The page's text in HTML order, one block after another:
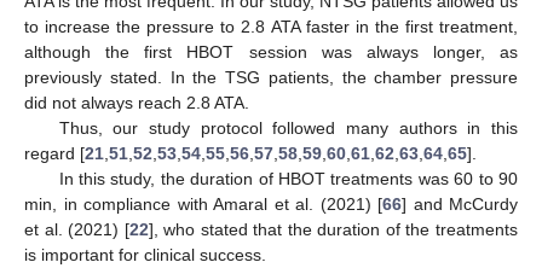
to increase the pressure to 2.8 ATA faster in the first treatment,
although the first HBOT session was always longer, as
previously stated. In the TSG patients, the chamber pressure
did not always reach 2.8 ATA.
Thus, our study protocol followed many authors in this
regard [21 51 52 53 54 55 56 57 58 59 60 61 62 63 64 65].
In this study, the duration of HBOT treatments was 60 to 90
min, in compliance with Amaral et al. (2021) [66] and McCurdy
et al. (2021) [22], who stated that the duration of the treatments
is important for clinical success.